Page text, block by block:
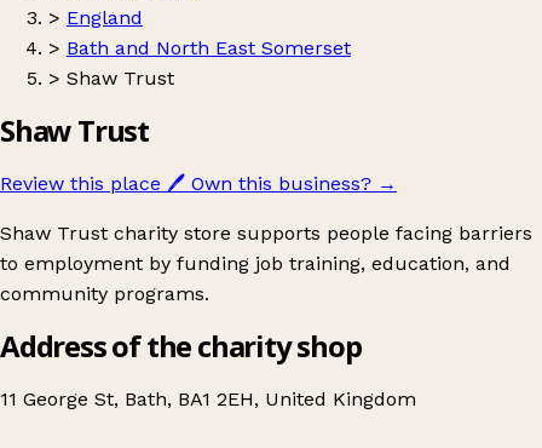
> England
> Bath and North East Somerset
> Shaw Trust
Shaw Trust
Review this place 🖊️ Own this business? →
Shaw Trust charity store supports people facing barriers
to employment by funding job training, education, and
community programs.
Address of the charity shop
11 George St, Bath, BA1 2EH, United Kingdom